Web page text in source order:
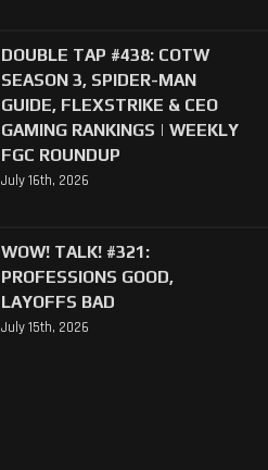
DOUBLE TAP #438: COTW
SEASON 3, SPIDER-MAN
GUIDE, FLEXSTRIKE & CEO
GAMING RANKINGS | WEEKLY
FGC ROUNDUP
July 16th, 2026
WOW! TALK! #321:
PROFESSIONS GOOD,
LAYOFFS BAD
July 15th, 2026